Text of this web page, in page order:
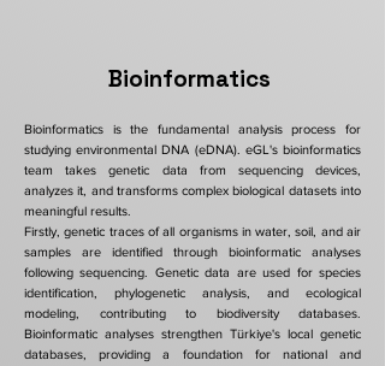
Bioinformatics
Bioinformatics is the fundamental analysis process for
studying environmental DNA (eDNA). eGL's bioinformatics
team takes genetic data from sequencing devices,
analyzes it, and transforms complex biological datasets into
meaningful results.
Firstly, genetic traces of all organisms in water, soil, and air
samples are identified through bioinformatic analyses
following sequencing. Genetic data are used for species
identification, phylogenetic analysis, and ecological
modeling, contributing to biodiversity databases.
Bioinformatic analyses strengthen Türkiye's local genetic
databases, providing a foundation for national and